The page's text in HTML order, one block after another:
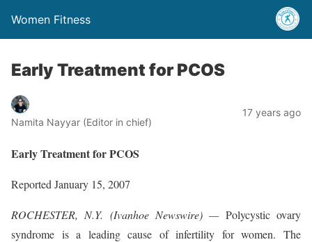
Women Fitness
Early Treatment for PCOS
Namita Nayyar (Editor in chief)
17 years ago
Early Treatment for PCOS
Reported January 15, 2007
ROCHESTER, N.Y. (Ivanhoe Newswire) —Polycystic ovary
syndrome is a leading cause of infertility for women. The